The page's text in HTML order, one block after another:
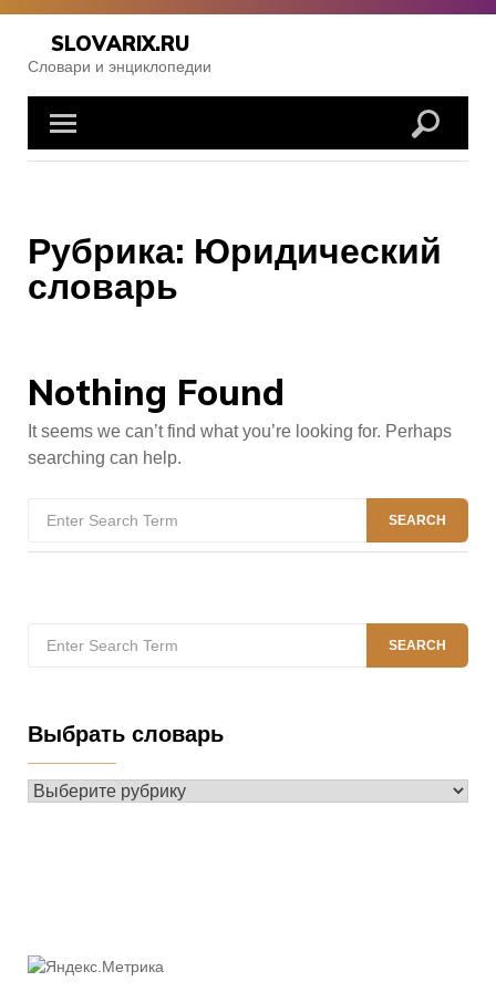
Skip
content
SLOVARIX.RU
Словари и энциклопедии
Рубрика: Юридический
словарь
Nothing Found
It seems we can’t find what you’re looking for. Perhaps
searching can help.
SEARCH
for:
SEARCH
Выбрать словарь
Выбрать